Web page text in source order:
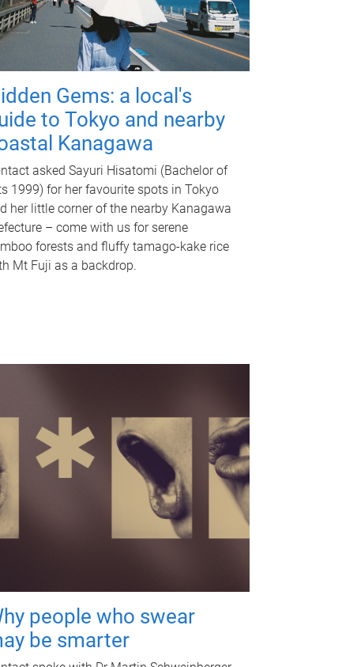
Gems: a local's
to Tokyo and nearby
Kanagawa
asked Sayuri Hisatomi (Bachelor of
1999) for her favourite spots in Tokyo
her little corner of the nearby Kanagawa
– come with us for serene
forests and fluffy tamago-kake rice
Mt Fuji as a backdrop.
people who swear
be smarter